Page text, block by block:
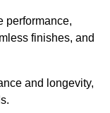
performance,
finishes, and
and longevity,